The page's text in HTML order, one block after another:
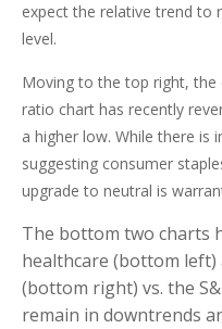
expect the relative trend to
level.
Moving to the top right, the
ratio chart has recently
a higher low. While there is
suggesting consumer
upgrade to neutral is
The bottom two charts
healthcare (bottom
(bottom right) vs. the
remain in downtrends